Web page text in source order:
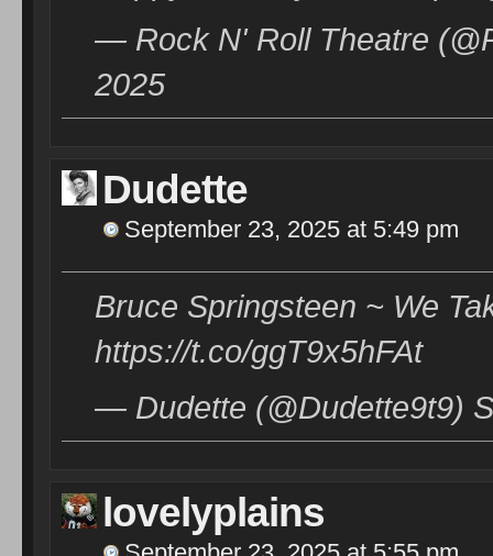
— Rock N' Roll Theatre
2025
Dudette
September 23, 2025 at 5:49 pm
Bruce Springsteen ~ We
https://t.co/ggT9x5hFAt
— Dudette (@Dudette9t9)
lovelyplains